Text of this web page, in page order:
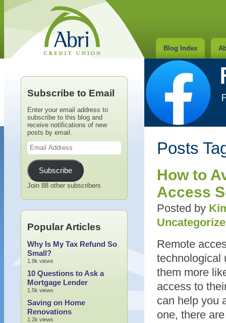
Blog Index
Posts
How to
Access
Posted by
Remote
technological
them more
access to
can help you
one, there
Subscribe to Email
Enter your email address to
subscribe to this blog and
receive notifications of new
posts by email.
Email
Address
Subscribe
Join 88 other subscribers
Popular Articles
Why Is My Tax Refund So
Small?
1.9k views
10 Questions to Ask a
Mortgage Lender
1.5k views
Saving on Home
Renovations
1.2k views